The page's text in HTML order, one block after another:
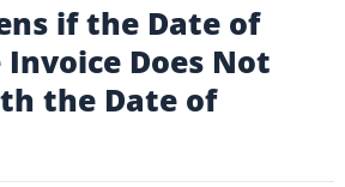
if the Date of
Does Not
the Date of